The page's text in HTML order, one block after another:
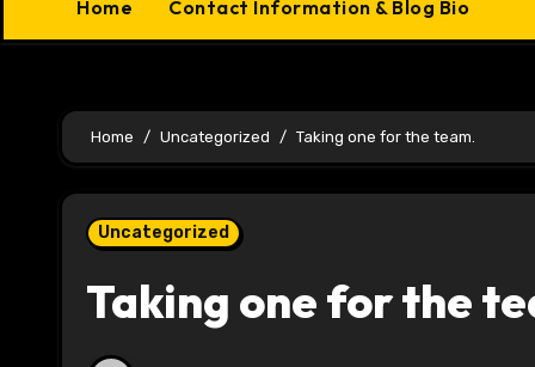
Home Contact Information & Blog Bio
Home Uncategorized Taking one for the team.
Uncategorized
Taking one for the